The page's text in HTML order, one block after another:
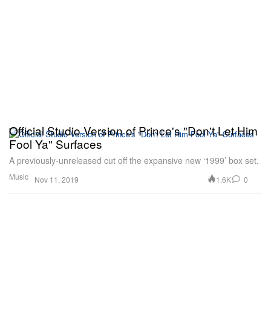
Music
Official Studio Version of Prince's "Don't Let Him
Fool Ya" Surfaces
A previously-unreleased cut off the expansive new ‘1999’ box set.
Nov 11, 2019 1.6K 0